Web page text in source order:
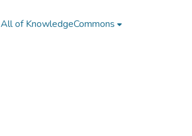
All of KnowledgeCommons